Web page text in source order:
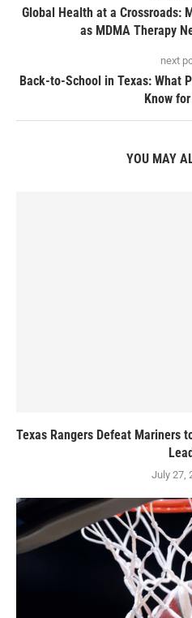
Global Health at a Crossroads:
as MDMA Therapy
next
Back-to-School in Texas: What
Know
YOU MAY
Texas Rangers Defeat Mariners
July 27,